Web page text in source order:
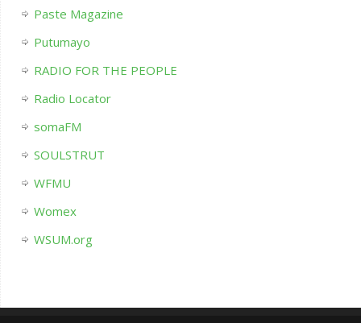
Paste Magazine
Putumayo
RADIO FOR THE PEOPLE
Radio Locator
somaFM
SOULSTRUT
WFMU
Womex
WSUM.org